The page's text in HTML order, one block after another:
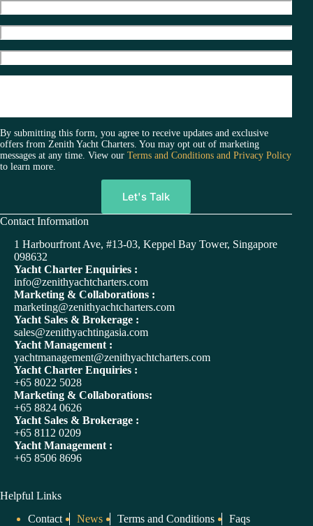
By submitting this form, you agree to receive updates and exclusive
offers from Zenith Yacht Charters. You may opt out of marketing
messages at any time. View our Terms and Conditions and Privacy Policy
to learn more.
A
Contact Information
1 Harbourfront Ave, #13-03, Keppel Bay Tower, Singapore
098632
Yacht Charter Enquiries :
info@zenithyachtcharters.com
Marketing & Collaborations :
marketing@zenithyachtcharters.com
Yacht Sales & Brokerage :
sales@zenithyachtingasia.com
Yacht Management :
yachtmanagement@zenithyachtcharters.com
Yacht Charter Enquiries :
+65 8022 5028
Marketing & Collaborations:
+65 8824 0626
Yacht Sales & Brokerage :
+65 8112 0209
Yacht Management :
+65 8506 8696
Helpful Links
Contact
News Terms and Conditions Faqs